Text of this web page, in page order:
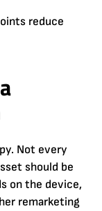
reduce
Not every
should be
on the device,
remarketing